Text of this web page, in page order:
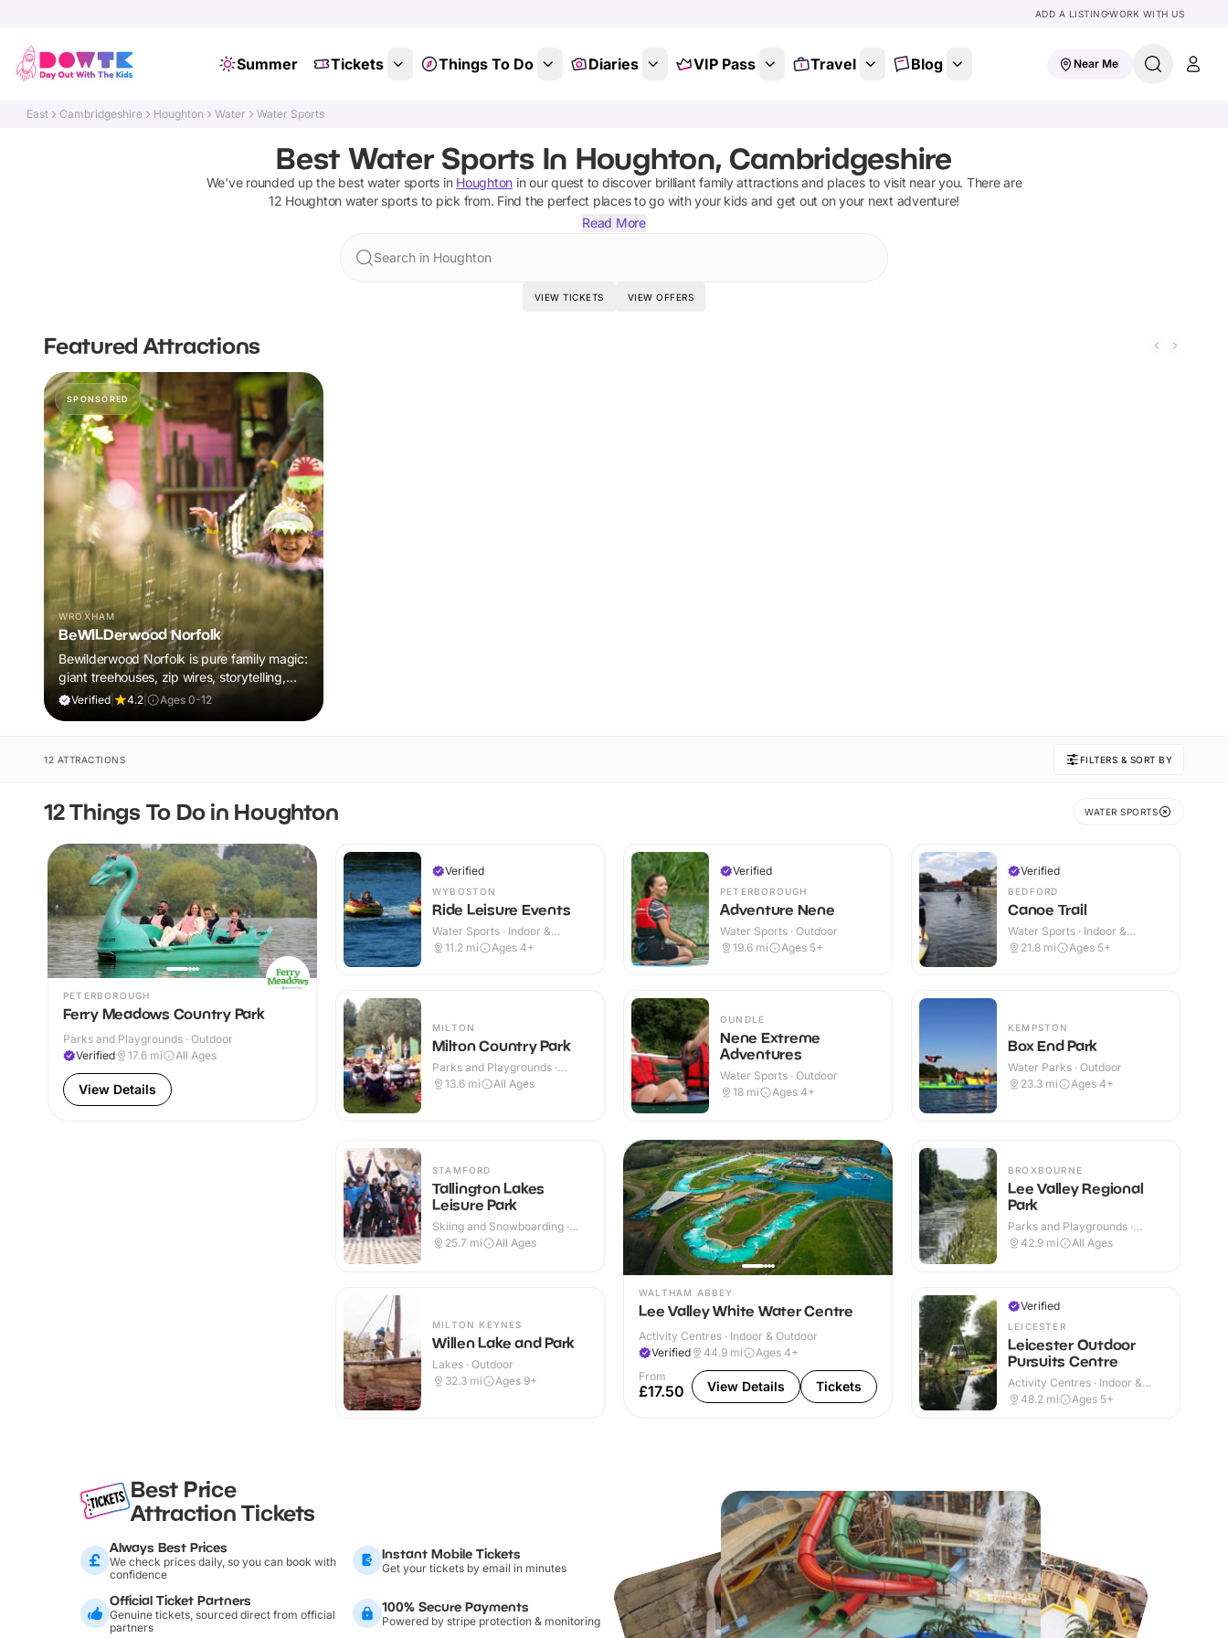
ADD A LISTINGWORK WITH US
Summer Tickets Things To Do Diaries VIP Pass Travel Blog Near Me
East Cambridgeshire Houghton Water Water Sports
Best Water Sports In Houghton, Cambridgeshire
We've rounded up the best water sports in Houghton in our quest to discover brilliant family attractions and places to visit near you. There are
12 Houghton water sportsto pick from. Find the perfect places to go with your kids and get out on your next adventure!
Read More
Search in Houghton
VIEW TICKETS VIEW OFFERS
Featured Attractions
SPONSORED
WROXHAM
BeWILDerwood Norfolk
Bewilderwood Norfolk is pure family magic:
giant treehouses, zip wires, storytelling,
and muddy, joyful adventure that sparks
Verified| 4.2 Ages 0-12
12 ATTRACTIONS FILTERS & SORT BY
12 Things To Do in Houghton WATER SPORTS
PETERBOROUGH
Ferry Meadows Country Park
Parks and Playgrounds · Outdoor
Verified
17.6 mi All Ages
View Details
Verified
WYBOSTON
Ride Leisure Events
Water Sports · Indoor &
Outdoor
11.2 mi Ages 4+
MILTON
Milton Country Park
Parks and Playgrounds ·
Outdoor
13.6 mi All Ages
Verified
PETERBOROUGH
Adventure Nene
Water Sports · Outdoor
19.6 mi Ages 5+
OUNDLE
Nene Extreme
Adventures
Water Sports · Outdoor
18 mi Ages 4+
Verified
BEDFORD
Canoe Trail
Water Sports · Indoor &
Outdoor
21.8 mi Ages 5+
KEMPSTON
Box End Park
Water Parks · Outdoor
23.3 mi Ages 4+
STAMFORD
Tallington Lakes
Leisure Park
Skiing and Snowboarding ·
Outdoor
25.7 mi All Ages
MILTON KEYNES
Willen Lake and Park
Lakes · Outdoor
32.3 mi Ages 9+
WALTHAM ABBEY
Lee Valley White Water Centre
Activity Centres · Indoor & Outdoor
Verified
44.9 mi
Ages 4+
From
£17.50 View Details Tickets
BROXBOURNE
Lee Valley Regional
Park
Parks and Playgrounds ·
Outdoor
42.9 mi All Ages
Verified
LEICESTER
Leicester Outdoor
Pursuits Centre
Activity Centres · Indoor &
Outdoor
48.2 mi Ages 5+
Best Price
Attraction Tickets
Always Best Prices
We check prices daily, so you can book with
confidence
Instant Mobile Tickets
Get your tickets by email in minutes
Official Ticket Partners
Genuine tickets, sourced direct from official
partners
100% Secure Payments
Powered by stripe protection & monitoring